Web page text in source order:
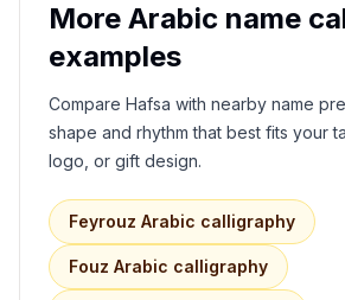
More Arabic name
examples
Compare Hafsa with nearby name
shape and rhythm that best fits your
logo, or gift design.
Feyrouz Arabic calligraphy
Fouz Arabic calligraphy